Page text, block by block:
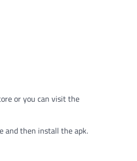
or you can visit the
and then install the apk.